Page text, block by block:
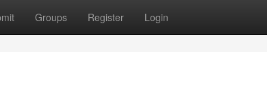
Groups Register Login